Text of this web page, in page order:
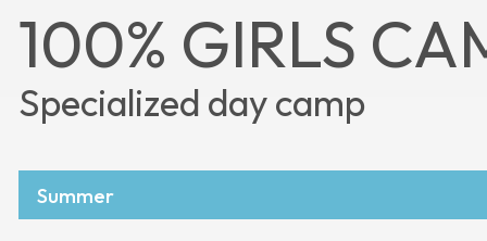
100% GIRLS
Specialized day camp
Summer